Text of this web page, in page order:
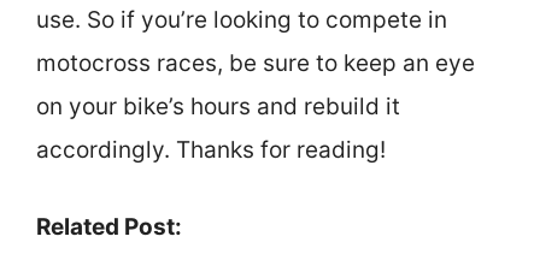
use. So if you’re looking to compete in
motocross races, be sure to keep an eye
on your bike’s hours and rebuild it
accordingly. Thanks for reading!
Related Post: